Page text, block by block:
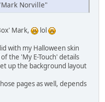
Norville"
Mark,
lol
with my Halloween skin
the 'My E-Touch' details
up the background layout
pages as well, depends